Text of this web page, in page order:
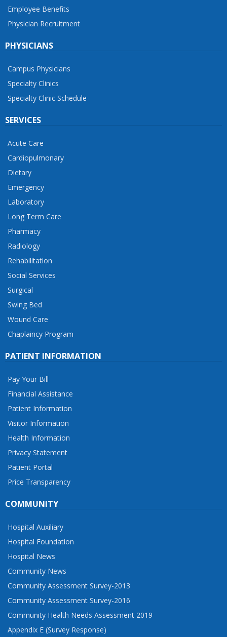
Employee Benefits
Physician Recruitment
PHYSICIANS
Campus Physicians
Specialty Clinics
Specialty Clinic Schedule
SERVICES
Acute Care
Cardiopulmonary
Dietary
Emergency
Laboratory
Long Term Care
Pharmacy
Radiology
Rehabilitation
Social Services
Surgical
Swing Bed
Wound Care
Chaplaincy Program
PATIENT INFORMATION
Pay Your Bill
Financial Assistance
Patient Information
Visitor Information
Health Information
Privacy Statement
Patient Portal
Price Transparency
COMMUNITY
Hospital Auxiliary
Hospital Foundation
Hospital News
Community News
Community Assessment Survey-2013
Community Assessment Survey-2016
Community Health Needs Assessment 2019
Appendix E (Survey Response)